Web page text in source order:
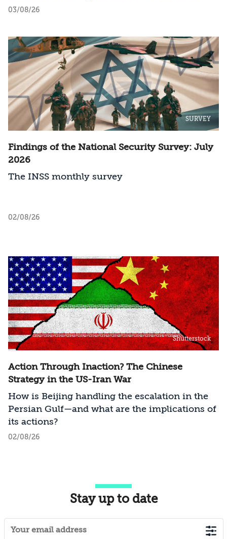
should Israel act?
03/08/26
SURVEY
Findings of the National Security Survey: July
2026
The INSS monthly survey
02/08/26
Shutterstock
Action Through Inaction? The Chinese
Strategy in the US-Iran War
How is Beijing handling the escalation in the
Persian Gulf—and what are the implications of
its actions?
02/08/26
Stay up to date